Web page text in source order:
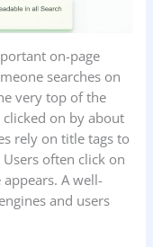
on-page
searches on
very top of the
clicked on by about
rely on title tags to
often click on
A well-
and users